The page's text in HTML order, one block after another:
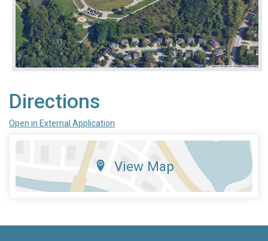
Directions
Open in External Application
View Map